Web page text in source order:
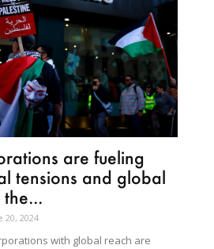
are fueling
tensions and global
the...
20, 2024
with global reach are